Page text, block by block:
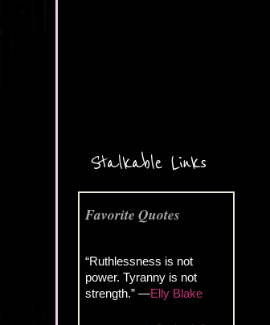
Stalkable Links
Favorite Quotes
“Ruthlessness is not
power. Tyranny is not
strength.” —Elly Blake